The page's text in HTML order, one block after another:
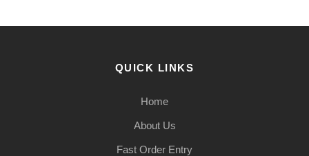
QUICK LINKS
Home
About Us
Fast Order Entry